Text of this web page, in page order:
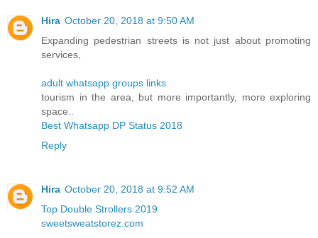
Hira October 20, 2018 at 9:50 AM
Expanding pedestrian streets is not just about promoting
services,
adult whatsapp groups links
tourism in the area, but more importantly, more exploring
space..
Best Whatsapp DP Status 2018
Reply
Hira October 20, 2018 at 9:52 AM
Top Double Strollers 2019
sweetsweatstorez.com